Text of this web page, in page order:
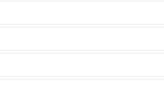
distributors, exporters, and